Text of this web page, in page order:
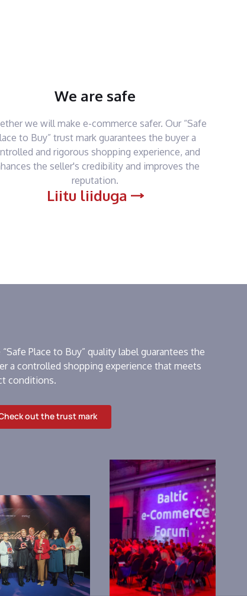
We are safe
we will make e-commerce safer. Our “Safe
to Buy” trust mark guarantees the buyer a
and rigorous shopping experience, and
the seller's credibility and improves the
reputation.
Liitu liiduga
“Safe Place to Buy” quality label guarantees the
a controlled shopping experience that meets
conditions.
out the trust mark